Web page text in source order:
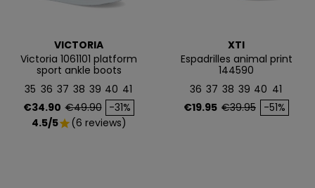
VICTORIA
Victoria 1061101 platform
sport ankle boots
35 36 37 38 39 40 41
Price
€34.90 Regular price
€49.90 -31%
4.5/5star(6 reviews)
XTI
Espadrilles animal print
144590
36 37 38 39 40 41
Price
€19.95 Regular price
€39.95 -51%
QUIERO MIS 5€
Te enviaremos tu cupón al instante